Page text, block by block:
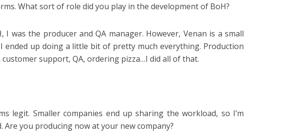
What sort of role did you play in the development of BoH?
I was the producer and QA manager. However, Venan is a small
ended up doing a little bit of pretty much everything. Production
support, QA, ordering pizza…I did all of that.
legit. Smaller companies end up sharing the workload, so I’m
Are you producing now at your new company?